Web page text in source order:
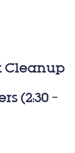
Cleanup
(2:30 –